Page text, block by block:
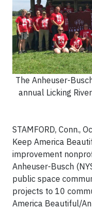
The Anheuser-
annual Licking
STAMFORD, Conn.,
Keep America
improvement
Anheuser-Busch
public space
projects to 10
America Beautiful/